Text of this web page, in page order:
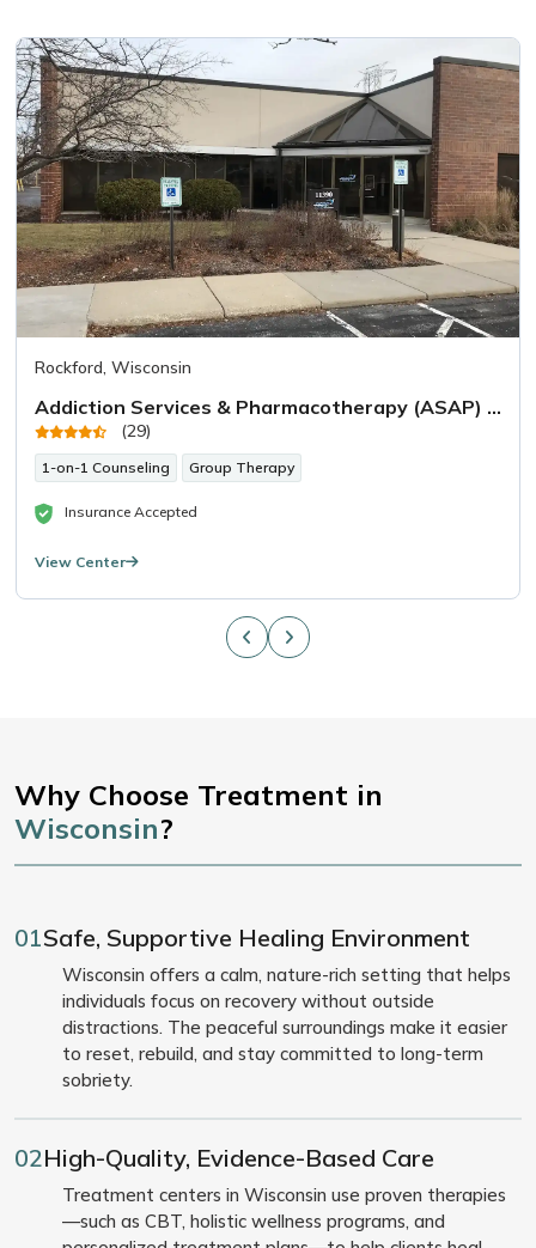
Rockford, Wisconsin
Addiction Services & Pharmacotherapy (ASAP) West Allis
(29)
1-on-1 Counseling Group Therapy
Insurance Accepted
View Center
Why Choose Treatment in
Wisconsin?
01Safe, Supportive Healing Environment
Wisconsin offers a calm, nature-rich setting that helps
individuals focus on recovery without outside
distractions. The peaceful surroundings make it easier
to reset, rebuild, and stay committed to long-term
sobriety.
02High-Quality, Evidence-Based Care
Treatment centers in Wisconsin use proven therapies
—such as CBT, holistic wellness programs, and